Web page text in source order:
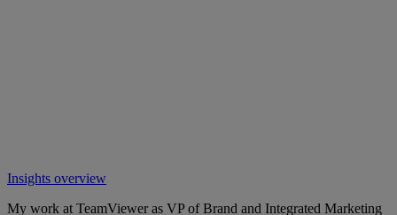
Insights overview
My work at TeamViewer as VP of Brand and Integrated Marketing